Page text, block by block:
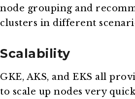
node grouping and
clusters in different
Scalability
GKE, AKS, and EKS all
to scale up nodes very